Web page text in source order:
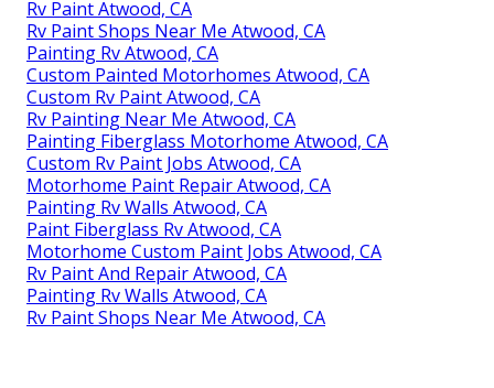
Rv Paint Atwood, CA
Rv Paint Shops Near Me Atwood, CA
Painting Rv Atwood, CA
Custom Painted Motorhomes Atwood, CA
Custom Rv Paint Atwood, CA
Rv Painting Near Me Atwood, CA
Painting Fiberglass Motorhome Atwood, CA
Custom Rv Paint Jobs Atwood, CA
Motorhome Paint Repair Atwood, CA
Painting Rv Walls Atwood, CA
Paint Fiberglass Rv Atwood, CA
Motorhome Custom Paint Jobs Atwood, CA
Rv Paint And Repair Atwood, CA
Painting Rv Walls Atwood, CA
Rv Paint Shops Near Me Atwood, CA